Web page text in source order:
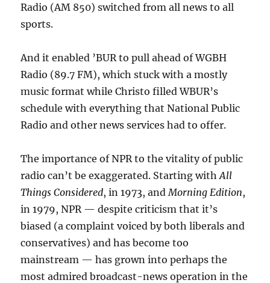
Radio (AM 850) switched from all news to all
sports.
And it enabled ’BUR to pull ahead of WGBH
Radio (89.7 FM), which stuck with a mostly
music format while Christo filled WBUR’s
schedule with everything that National Public
Radio and other news services had to offer.
The importance of NPR to the vitality of public
radio can’t be exaggerated. Starting withAll
Things Considered, in 1973, andMorning Edition,
in 1979, NPR — despite criticism that it’s
biased (a complaint voiced by both liberals and
conservatives) and has become too
mainstream — has grown into perhaps the
most admired broadcast-news operation in the